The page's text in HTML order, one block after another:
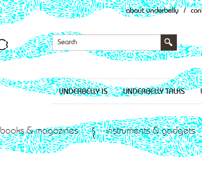
about underbelly /
UNDERBELLY IS UNDERBELLY TALKS
books & magazines instruments & gadgets